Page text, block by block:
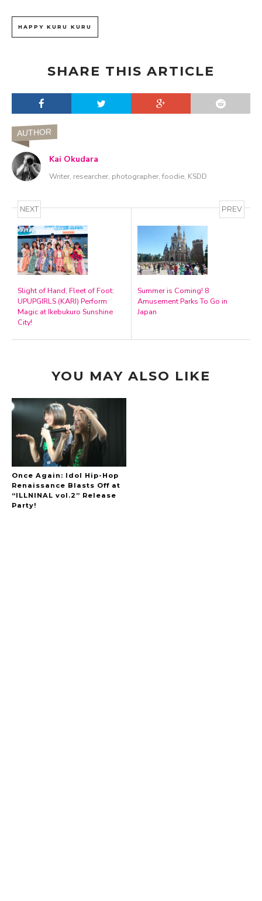
HAPPY KURU KURU
SHARE THIS ARTICLE
AUTHOR
Kai Okudara
Writer, researcher, photographer, foodie, KSDD
NEXT
Slight of Hand, Fleet of Foot:
UPUPGIRLS (KARI) Perform
Magic at Ikebukuro Sunshine
City!
PREV
Summer is Coming! 8
Amusement Parks To Go in
Japan
YOU MAY ALSO LIKE
Once Again: Idol Hip-Hop
Renaissance Blasts Off at
“ILLNINAL vol.2” Release
Party!